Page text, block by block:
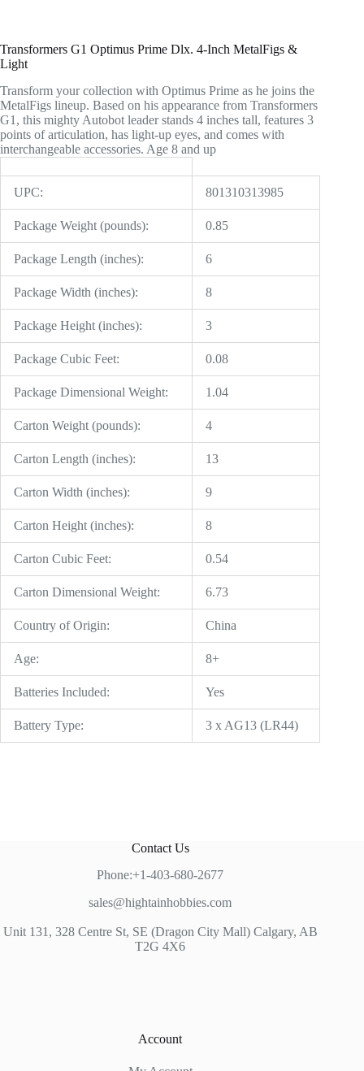
Transformers G1 Optimus Prime Dlx. 4-Inch MetalFigs &
Light
Transform your collection with Optimus Prime as he joins the
MetalFigs lineup. Based on his appearance from Transformers
G1, this mighty Autobot leader stands 4 inches tall, features 3
points of articulation, has light-up eyes, and comes with
interchangeable accessories. Age 8 and up
UPC: 801310313985
Package Weight (pounds): 0.85
Package Length (inches): 6
Package Width (inches): 8
Package Height (inches): 3
Package Cubic Feet: 0.08
Package Dimensional Weight: 1.04
Carton Weight (pounds): 4
Carton Length (inches): 13
Carton Width (inches): 9
Carton Height (inches): 8
Carton Cubic Feet: 0.54
Carton Dimensional Weight: 6.73
Country of Origin: China
Age: 8+
Batteries Included: Yes
Battery Type: 3 x AG13 (LR44)
Contact Us
Phone:+1-403-680-2677
sales@hightainhobbies.com
Unit 131, 328 Centre St, SE (Dragon City Mall) Calgary, AB
T2G 4X6
Account